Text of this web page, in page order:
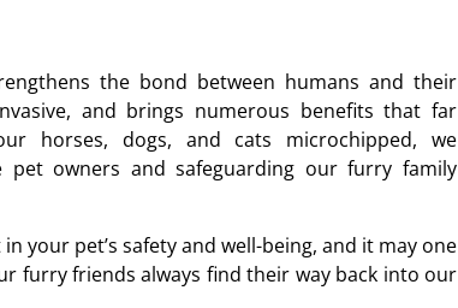
the bond between humans and their
and brings numerous benefits that far
horses, dogs, and cats microchipped, we
owners and safeguarding our furry family
your pet’s safety and well-being, and it may one
furry friends always find their way back into our